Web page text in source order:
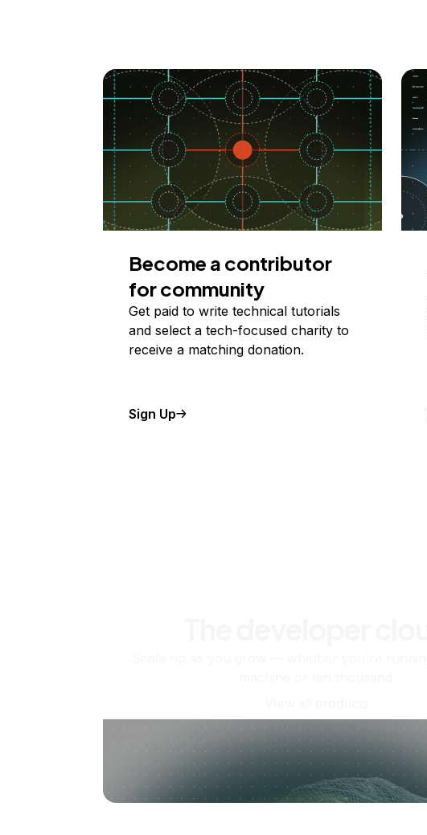
Become a contributor
for community
Get paid to write technical tutorials
and select a tech-focused charity to
receive a matching donation.
Sign Up